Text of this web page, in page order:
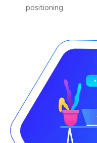
positioning